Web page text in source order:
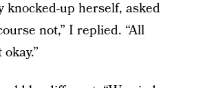
knocked-up herself, asked
not,” I replied. “All